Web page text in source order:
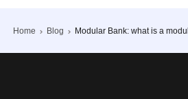
Home Blog Modular Bank: what is a